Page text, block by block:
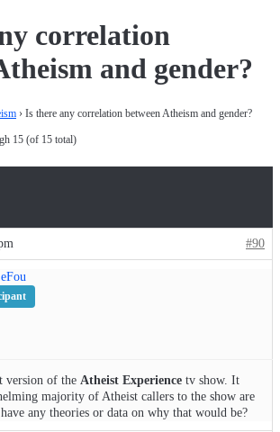
correlation
and gender?
› Is there any correlation between Atheism and gender?
15 (of 15 total)
#90
version of the Atheist Experience tv show. It
majority of Atheist callers to the show are
any theories or data on why that would be?